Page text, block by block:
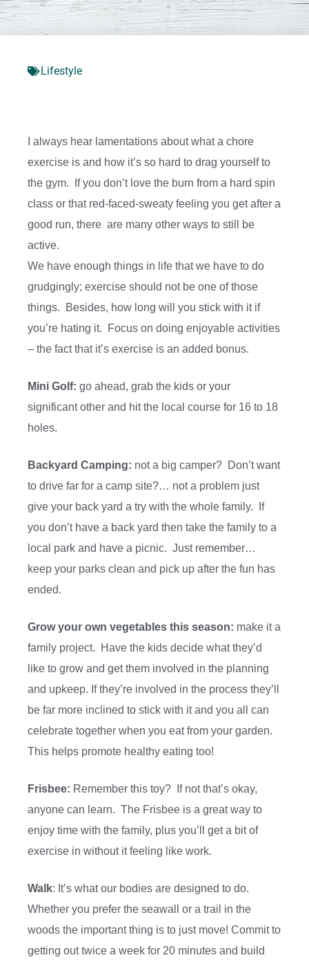
Lifestyle
I always hear lamentations about what a chore
exercise is and how it’s so hard to drag yourself to
the gym. If you don’t love the burn from a hard spin
class or that red-faced-sweaty feeling you get after a
good run, there are many other ways to still be
active.
We have enough things in life that we have to do
grudgingly; exercise should not be one of those
things. Besides, how long will you stick with it if
you’re hating it. Focus on doing enjoyable activities
– the fact that it’s exercise is an added bonus.
Mini Golf: go ahead, grab the kids or your
significant other and hit the local course for 16 to 18
holes.
Backyard Camping: not a big camper? Don’t want
to drive far for a camp site?… not a problem just
give your back yard a try with the whole family. If
you don’t have a back yard then take the family to a
local park and have a picnic. Just remember…
keep your parks clean and pick up after the fun has
ended.
Grow your own vegetables this season: make it a
family project. Have the kids decide what they’d
like to grow and get them involved in the planning
and upkeep. If they’re involved in the process they’ll
be far more inclined to stick with it and you all can
celebrate together when you eat from your garden.
This helps promote healthy eating too!
Frisbee: Remember this toy? If not that’s okay,
anyone can learn. The Frisbee is a great way to
enjoy time with the family, plus you’ll get a bit of
exercise in without it feeling like work.
Walk: It’s what our bodies are designed to do.
Whether you prefer the seawall or a trail in the
woods the important thing is to just move! Commit to
getting out twice a week for 20 minutes and build